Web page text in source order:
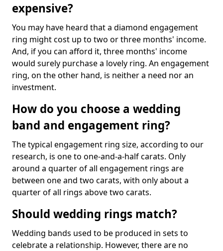
expensive?
You may have heard that a diamond engagement
ring might cost up to two or three months' income.
And, if you can afford it, three months' income
would surely purchase a lovely ring. An engagement
ring, on the other hand, is neither a need nor an
investment.
How do you choose a wedding
band and engagement ring?
The typical engagement ring size, according to our
research, is one to one-and-a-half carats. Only
around a quarter of all engagement rings are
between one and two carats, with only about a
quarter of all rings above two carats.
Should wedding rings match?
Wedding bands used to be produced in sets to
celebrate a relationship. However, there are no